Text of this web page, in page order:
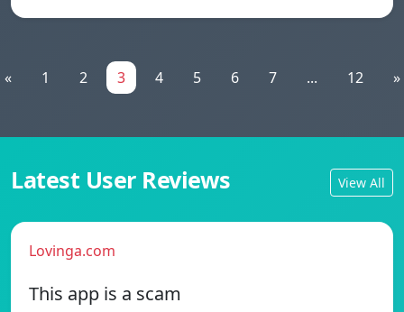
« 1 2 3 4 5 6 7 ... 12 »
Latest User Reviews View All
Lovinga.com
This app is a scam